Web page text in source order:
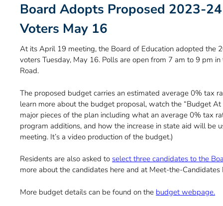
Board Adopts Proposed 2023-
Voters May 16
At its April 19 meeting, the Board of Education adopted the
voters Tuesday, May 16. Polls are open from 7 am to 9 pm
Road.
The proposed budget carries an estimated average 0% tax
learn more about the budget proposal, watch the “Budget
major pieces of the plan including what an average 0% tax
program additions, and how the increase in state aid will be
meeting. It’s a video production of the budget.)
Residents are also asked to select three candidates to the
more about the candidates here and at Meet-the-
More budget details can be found on the budget webpage.